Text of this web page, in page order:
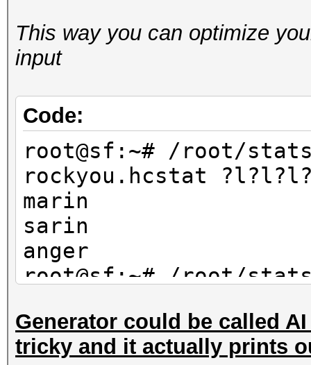
...
root@sf:~# /root/
/root/dict/untouched/
...
This way you can optimize
input
Code:
root@sf:~# /root/
rockyou.hcstat
marin
sarin
anger
root@sf:~# /root/
saran
maran
Generator could be called
tricky and it actually prints